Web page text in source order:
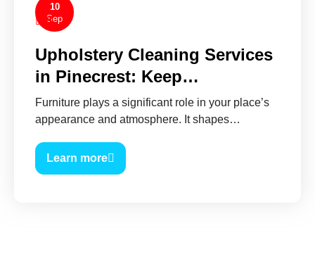
10
Sep
0
Upholstery Cleaning Services
in Pinecrest: Keep…
Furniture plays a significant role in your place’s
appearance and atmosphere. It shapes…
Learn more